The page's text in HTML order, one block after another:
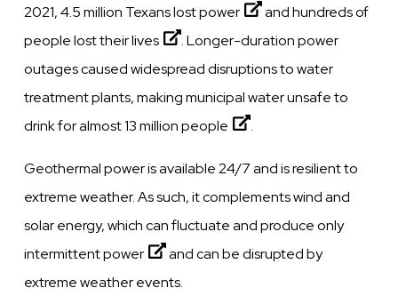
2021, 4.5 million Texans lost power andhundreds of
people lost their lives
. Longer-duration power
outages caused widespread disruptions to water
treatment plants, making municipal water unsafe to
drink for almost13 million people .
Geothermal power is available 24/7 and is resilient to
extreme weather. As such, it complements wind and
solar energy, whichcan fluctuate and produce only
intermittent power
and can be disrupted by
extreme weather events.